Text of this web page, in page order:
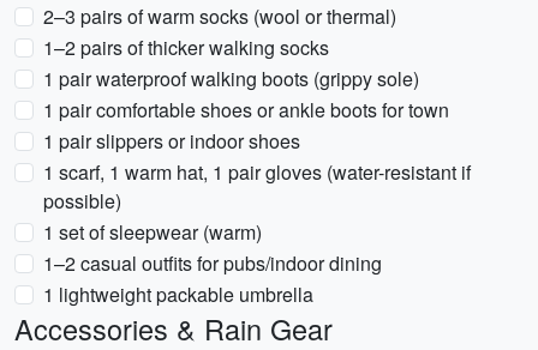
2–3 pairs of warm socks (wool or thermal)
1–2 pairs of thicker walking socks
1 pair waterproof walking boots (grippy sole)
1 pair comfortable shoes or ankle boots for town
1 pair slippers or indoor shoes
1 scarf, 1 warm hat, 1 pair gloves (water-resistant if
possible)
1 set of sleepwear (warm)
1–2 casual outfits for pubs/indoor dining
1 lightweight packable umbrella
Accessories & Rain Gear